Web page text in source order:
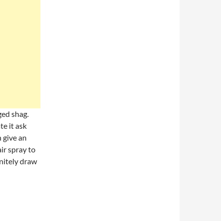
shag.
it ask
give an
spray to
draw